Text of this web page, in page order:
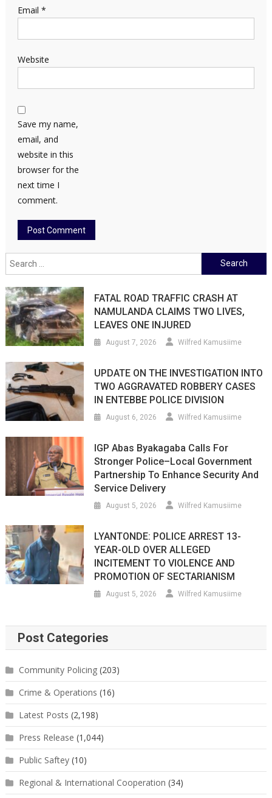
Email *
Website
Save my name,
email, and
website in this
browser for the
next time I
comment.
Search
for:
FATAL ROAD TRAFFIC CRASH AT
NAMULANDA CLAIMS TWO LIVES,
LEAVES ONE INJURED
August 7, 2026 Wilfred Kamusiime
UPDATE ON THE INVESTIGATION INTO
TWO AGGRAVATED ROBBERY CASES
IN ENTEBBE POLICE DIVISION
August 6, 2026 Wilfred Kamusiime
IGP Abas Byakagaba Calls For
Stronger Police–Local Government
Partnership To Enhance Security And
Service Delivery
August 5, 2026 Wilfred Kamusiime
LYANTONDE: POLICE ARREST 13-
YEAR-OLD OVER ALLEGED
INCITEMENT TO VIOLENCE AND
PROMOTION OF SECTARIANISM
August 5, 2026 Wilfred Kamusiime
Post Categories
Community Policing(203)
Crime & Operations (16)
Latest Posts (2,198)
Press Release (1,044)
Public Saftey(10)
Regional & International Cooperation (34)